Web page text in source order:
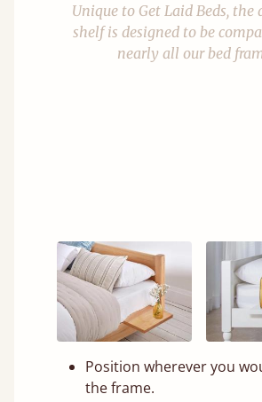
Unique to Get Laid Beds, the
shelf is designed to be
nearly all our bed
Position wherever you
the frame.